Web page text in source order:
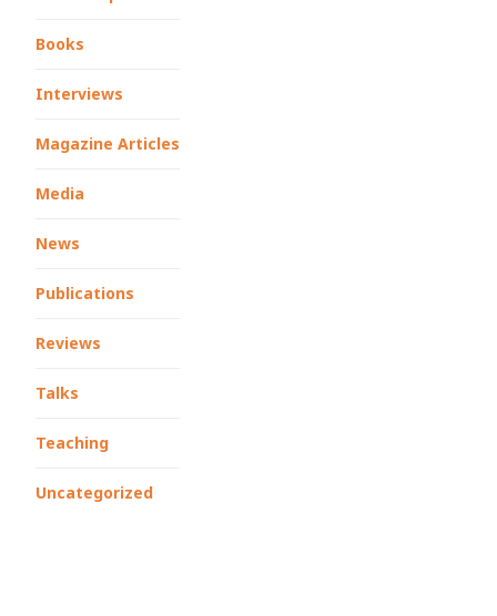
Books
Interviews
Magazine Articles
Media
News
Publications
Reviews
Talks
Teaching
Uncategorized